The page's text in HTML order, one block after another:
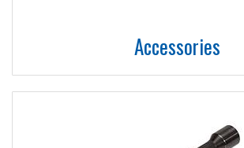
Accessories